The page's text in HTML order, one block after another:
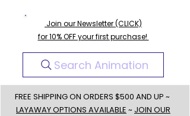
Join our Newsletter (CLICK)
for 10% OFF your first purchase!
Search Animation
FREE SHIPPING ON ORDERS $500 AND UP ~
LAYAWAY OPTIONS AVAILABLE ~ JOIN OUR